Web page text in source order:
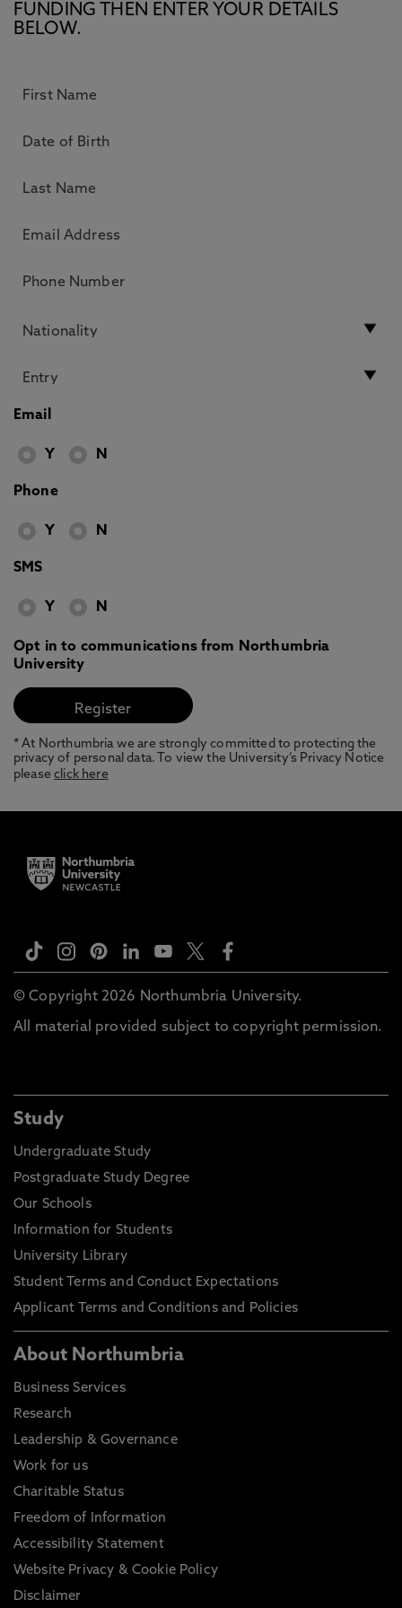
FUNDING THEN ENTER YOUR DETAILS
BELOW.
Email
Y N
Phone
Y N
SMS
Y N
Opt in to communications from Northumbria
University
* At Northumbria we are strongly committed to protecting the
privacy of personal data. To view the University’s Privacy Notice
pleaseclick here
© Copyright 2026 Northumbria University.
All material provided subject to copyright permission.
Study
Undergraduate Study
Postgraduate Study Degree
Our Schools
Information for Students
University Library
Student Terms and Conduct Expectations
Applicant Terms and Conditions and Policies
About Northumbria
Business Services
Research
Leadership & Governance
Work for us
Charitable Status
Freedom of Information
Accessibility Statement
Website Privacy & Cookie Policy
Disclaimer